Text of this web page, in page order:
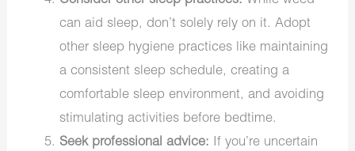
can aid sleep, don’t solely rely on it. Adopt
other sleep hygiene practices like maintaining
a consistent sleep schedule, creating a
comfortable sleep environment, and avoiding
stimulating activities before bedtime.
Seek professional advice: If you’re uncertain